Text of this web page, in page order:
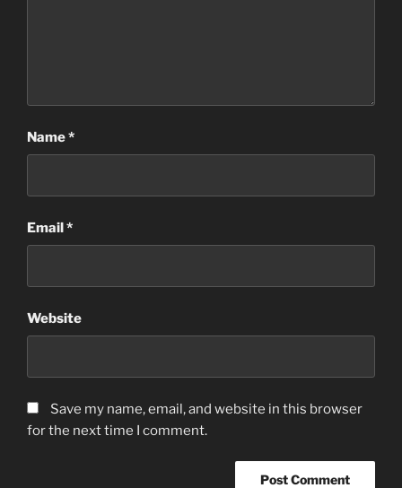
Name*
Email*
Website
Save my name, email, and website in this browser
for the next time I comment.